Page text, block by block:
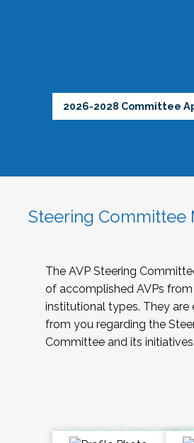
2026-2028 Committee
Steering Committee
The AVP Steering
of accomplished AVPs
institutional types. They are
from you regarding the
Committee and its initiatives.